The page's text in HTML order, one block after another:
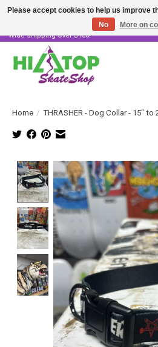
Skater Owned & Operated • Large Selection
Wide Shipping Over $100!
Home / THRASHER - Dog Collar - 15" to
Product image
Please accept cookies to help us improve
No
More on